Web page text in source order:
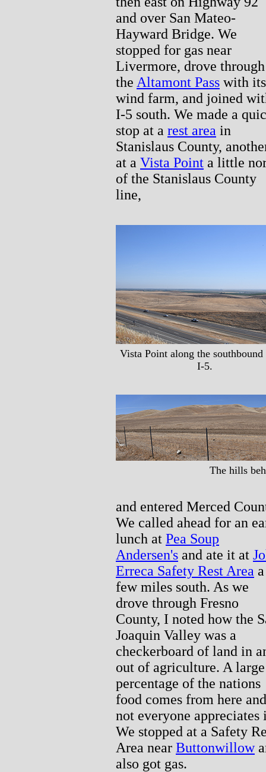
and over San Mateo-
Hayward Bridge. We
stopped for gas near
Livermore, drove through
the Altamont Pass with its
wind farm, and joined
I-5 south. We made a
stop at a rest area in
Stanislaus County,
at a Vista Point a little
of the Stanislaus County
line,
Vista Point along the
I-5.
The hills
and entered Merced
We called ahead for an
lunch at Pea Soup
Andersen's and ate it at
Erreca Safety Rest Area a
few miles south. As we
drove through Fresno
County, I noted how the
Joaquin Valley was a
checkerboard of land in
out of agriculture. A large
percentage of the nations
food comes from here and
not everyone appreciates
We stopped at a Safety
Area near Buttonwillow
also got gas.